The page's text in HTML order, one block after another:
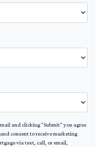
and clicking "Submit" you agree
consent to receive marketing
via text, call, or email,